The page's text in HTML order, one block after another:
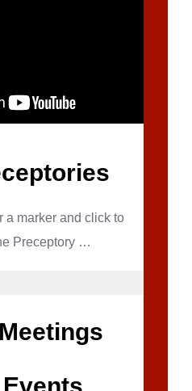
a marker and click to
Preceptory …